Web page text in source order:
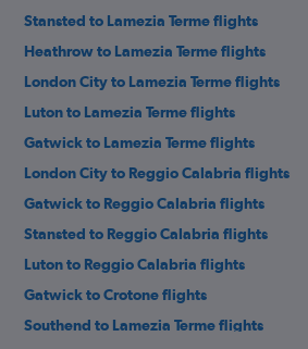
Stansted to Lamezia Terme flights
Heathrow to Lamezia Terme flights
London City to Lamezia Terme flights
Luton to Lamezia Terme flights
Gatwick to Lamezia Terme flights
London City to Reggio Calabria flights
Gatwick to Reggio Calabria flights
Stansted to Reggio Calabria flights
Luton to Reggio Calabria flights
Gatwick to Crotone flights
Southend to Lamezia Terme flights